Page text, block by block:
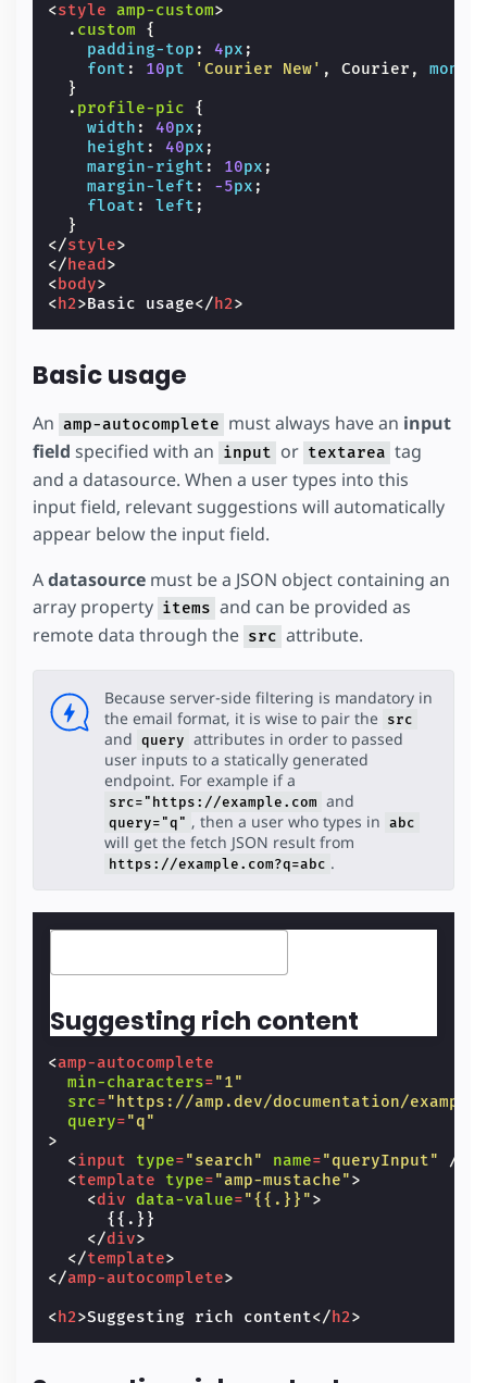
<style amp-custom>
. custom
{
padding-top : 4px ;
font : 10pt 'Courier New' , Courier ,
}
. profile-pic
{
width : 40px ;
height : 40px ;
margin-right : 10px ;
margin-left : -5px ;
float : left ;
}
</style>
</ head >
<body>
< h2>Basic usage</ h2>
Basic usage
An amp-autocomplete must always have an input
field specified with an input or textarea tag
and a datasource. When a user types into this
input field, relevant suggestions will automatically
appear below the input field.
Adatasource must be a JSON object containing an
array property items and can be provided as
remote data through the src attribute.
Because server-side filtering is mandatory in
the email format, it is wise to pair the src
and query attributes in order to passed
user inputs to a statically generated
endpoint. For example if a
src="https://example.com and
query="q" , then a user who types in abc
will get the fetch JSON result from
https://example.com?q=abc .
Suggesting rich content
<amp-autocomplete
min-characters="1"
src="https://amp.dev/documentation/
query="q"
>
<input type="search" name="queryInput"
/>
<template type="amp-mustache">
<div data-value="{{.}}">
      {{.}}
</div>
</template>
</amp-autocomplete>
< h2>Suggesting rich content</ h2>